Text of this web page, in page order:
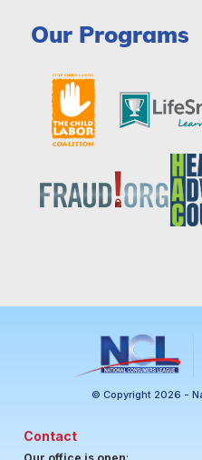
Our Programs
© Copyright 2026 -
Contact